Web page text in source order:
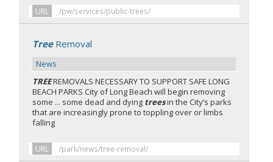
URL /pw/services/public-trees/
TreeRemoval
News
TREEREMOVALS NECESSARY TO SUPPORT SAFE LONG
BEACH PARKS City of Long Beach will begin removing
some ... some dead and dying treesin the City’s parks
that are increasingly prone to toppling over or limbs
falling
URL /park/news/tree-removal/